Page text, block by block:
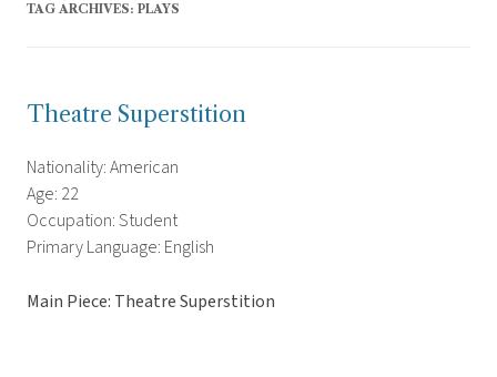
TAG ARCHIVES: PLAYS
Theatre Superstition
Nationality: American
Age: 22
Occupation: Student
Primary Language: English
Main Piece: Theatre Superstition